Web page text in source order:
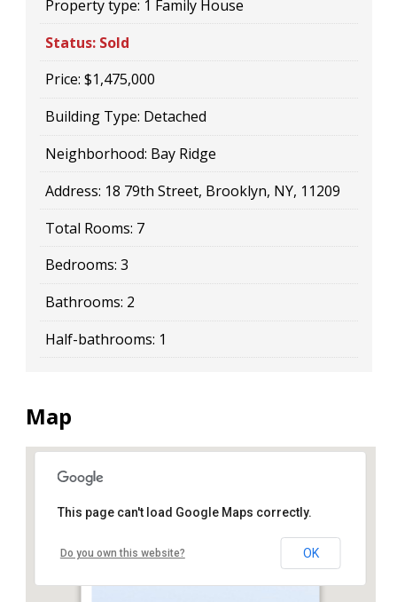
Property type: 1 Family House
Status: Sold
Price: $1,475,000
Building Type: Detached
Neighborhood: Bay Ridge
Address: 18 79th Street, Brooklyn, NY, 11209
Total Rooms: 7
Bedrooms: 3
Bathrooms: 2
Half-bathrooms: 1
Map
18 79 Street
This page can't load Google Maps correctly.
Do you own this website? OK